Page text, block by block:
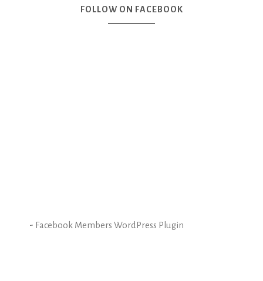
FOLLOW ON FACEBOOK
- Facebook Members WordPress Plugin